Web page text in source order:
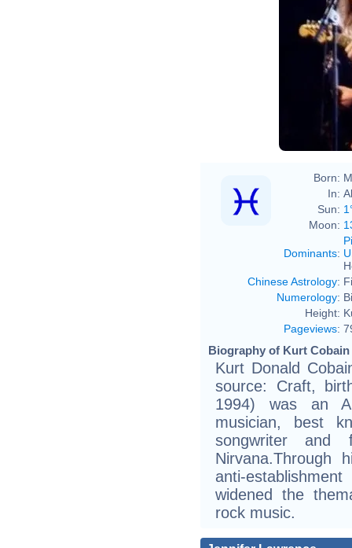
Born:
In:
Sun:
Moon:
Dominants:
Chinese Astrology:
Numerology:
Height:
Pageviews:
Biography of Kurt Cobain
Kurt Donald
source: Craft,
1994) was an
musician, best
songwriter
Nirvana.Through
anti-
widened the
rock music.